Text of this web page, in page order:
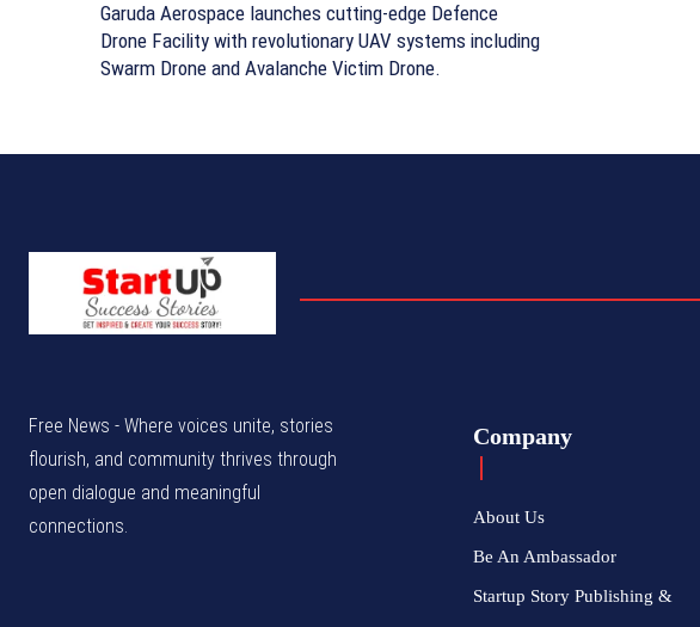
Garuda Aerospace launches cutting-edge Defence
Drone Facility with revolutionary UAV systems including
Swarm Drone and Avalanche Victim Drone.
Free News - Where voices unite, stories
flourish, and community thrives through
open dialogue and meaningful
connections.
Company
About Us
Be An Ambassador
Startup Story Publishing &